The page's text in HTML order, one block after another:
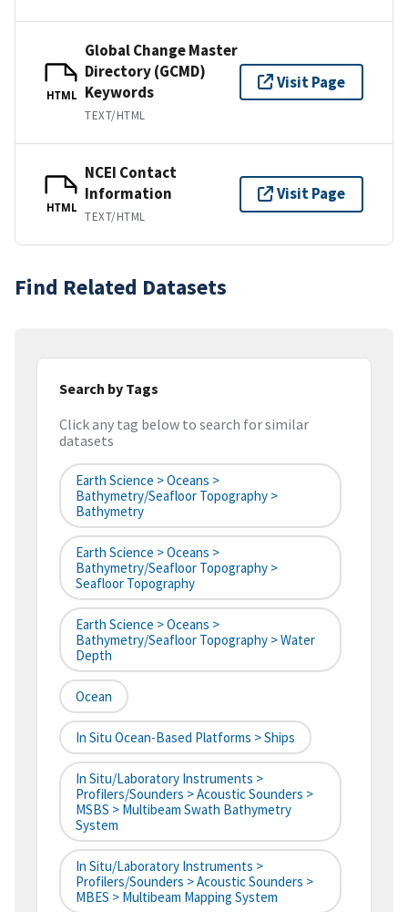
HTML
Global Change Master
Directory (GCMD)
Keywords
TEXT/HTML
Visit Page
HTML
NCEI Contact
Information
TEXT/HTML
Visit Page
Find Related Datasets
Search by Tags
Click any tag below to search for similar
datasets
Earth Science > Oceans >
Bathymetry/Seafloor Topography >
Bathymetry
Earth Science > Oceans >
Bathymetry/Seafloor Topography >
Seafloor Topography
Earth Science > Oceans >
Bathymetry/Seafloor Topography > Water
Depth
Ocean
In Situ Ocean-Based Platforms > Ships
In Situ/Laboratory Instruments >
Profilers/Sounders > Acoustic Sounders >
MSBS > Multibeam Swath Bathymetry
System
In Situ/Laboratory Instruments >
Profilers/Sounders > Acoustic Sounders >
MBES > Multibeam Mapping System